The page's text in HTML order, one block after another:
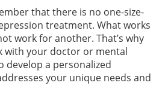
that there is no one-size-
treatment. What works
work for another. That’s why
with your doctor or mental
develop a personalized
your unique needs and